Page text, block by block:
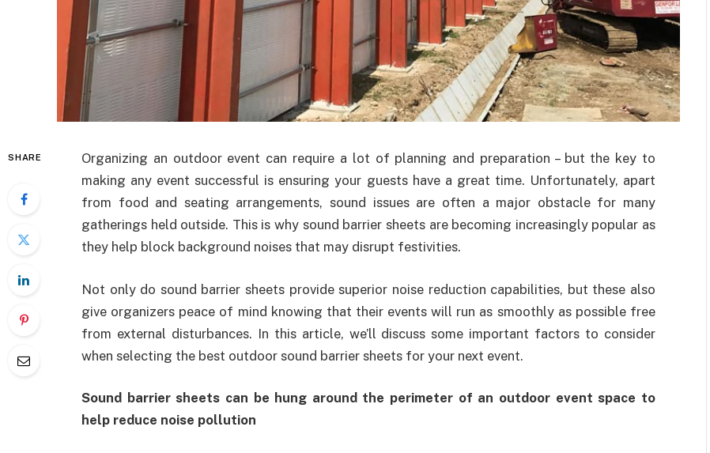
SHARE
Organizing an outdoor event can require a lot of planning and preparation – but the key to
making any event successful is ensuring your guests have a great time. Unfortunately, apart
from food and seating arrangements, sound issues are often a major obstacle for many
gatherings held outside. This is why sound barrier sheets are becoming increasingly popular as
they help block background noises that may disrupt festivities.
Not only do sound barrier sheets provide superior noise reduction capabilities, but these also
give organizers peace of mind knowing that their events will run as smoothly as possible free
from external disturbances. In this article, we’ll discuss some important factors to consider
when selecting the best outdoor sound barrier sheets for your next event.
Sound barrier sheets can be hung around the perimeter of an outdoor event space to
help reduce noise pollution